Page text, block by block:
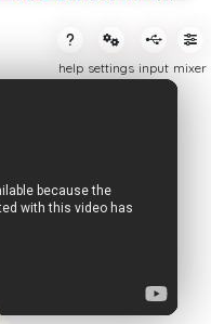
help settings input mixer